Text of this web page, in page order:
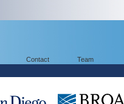
Contact Team